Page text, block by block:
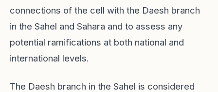
connections of the cell with the Daesh branch
in the Sahel and Sahara and to assess any
potential ramifications at both national and
international levels.
The Daesh branch in the Sahel is considered